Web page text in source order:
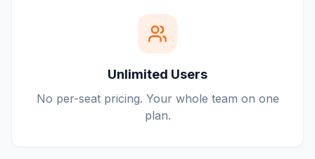
Unlimited Users
No per-seat pricing. Your whole team on one
plan.